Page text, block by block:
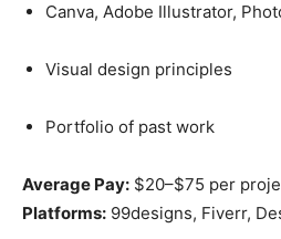
Canva, Adobe Illustrator,
Visual design principles
Portfolio of past work
Average Pay: $20–$75 per
Platforms: 99designs, Fiverr,